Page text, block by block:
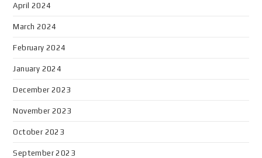
April 2024
March 2024
February 2024
January 2024
December 2023
November 2023
October 2023
September 2023